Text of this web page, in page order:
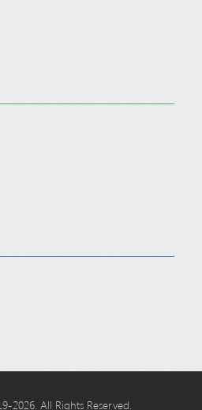
2026. All Rights Reserved.